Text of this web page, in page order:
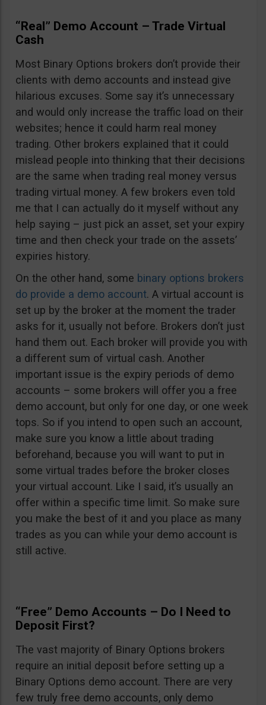
“Real” Demo Account – Trade Virtual
Cash
Most Binary Options brokers don’t provide their
clients with demo accounts and instead give
hilarious excuses. Some say it’s unnecessary
and would only increase the traffic load on their
websites; hence it could harm real money
trading. Other brokers explained that it could
mislead people into thinking that their decisions
are the same when trading real money versus
trading virtual money. A few brokers even told
me that I can actually do it myself without any
help saying – just pick an asset, set your expiry
time and then check your trade on the assets’
expiries history.
On the other hand, some binary options brokers
do provide a demo account. A virtual account is
set up by the broker at the moment the trader
asks for it, usually not before. Brokers don’t just
hand them out. Each broker will provide you with
a different sum of virtual cash. Another
important issue is the expiry periods of demo
accounts – some brokers will offer you a free
demo account, but only for one day, or one week
tops. So if you intend to open such an account,
make sure you know a little about trading
beforehand, because you will want to put in
some virtual trades before the broker closes
your virtual account. Like I said, it’s usually an
offer within a specific time limit. So make sure
you make the best of it and you place as many
trades as you can while your demo account is
still active.
“Free” Demo Accounts – Do I Need to
Deposit First?
The vast majority of Binary Options brokers
require an initial deposit before setting up a
Binary Options demo account. There are very
few truly free demo accounts, only demo